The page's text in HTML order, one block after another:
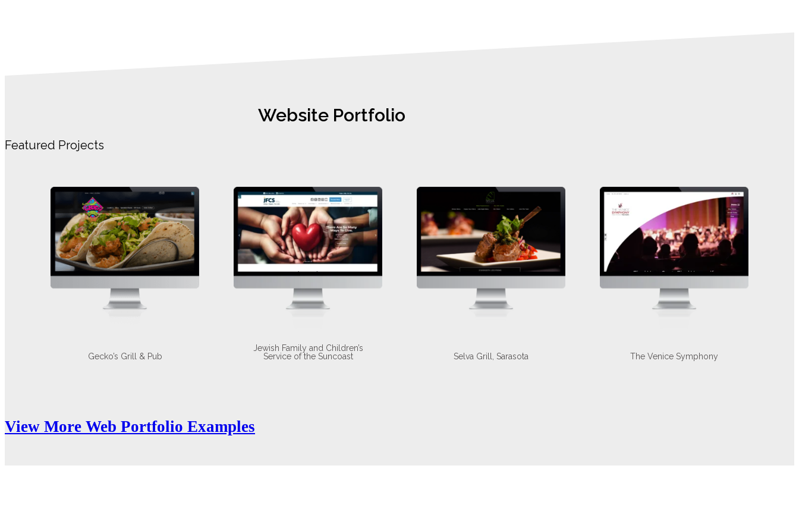
Website Portfolio
Featured Projects
Gecko’s Grill & Pub
Jewish Family and Children’s
Service of the Suncoast
Selva Grill, Sarasota The Venice Symphony
View More Web Portfolio Examples